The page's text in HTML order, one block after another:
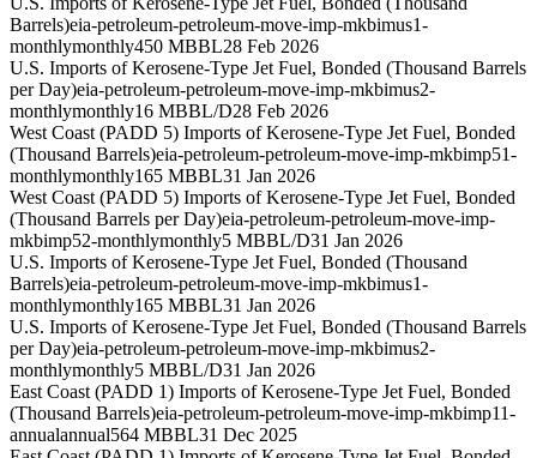
Barrels)eia-petroleum-petroleum-move-imp-mkbimus1-
monthlymonthly450 MBBL28 Feb 2026
U.S. Imports of Kerosene-Type Jet Fuel, Bonded (Thousand Barrels
per Day)eia-petroleum-petroleum-move-imp-mkbimus2-
monthlymonthly16 MBBL/D28 Feb 2026
West Coast (PADD 5) Imports of Kerosene-Type Jet Fuel, Bonded
(Thousand Barrels)eia-petroleum-petroleum-move-imp-mkbimp51-
monthlymonthly165 MBBL31 Jan 2026
West Coast (PADD 5) Imports of Kerosene-Type Jet Fuel, Bonded
(Thousand Barrels per Day)eia-petroleum-petroleum-move-imp-
mkbimp52-monthlymonthly5 MBBL/D31 Jan 2026
U.S. Imports of Kerosene-Type Jet Fuel, Bonded (Thousand
Barrels)eia-petroleum-petroleum-move-imp-mkbimus1-
monthlymonthly165 MBBL31 Jan 2026
U.S. Imports of Kerosene-Type Jet Fuel, Bonded (Thousand Barrels
per Day)eia-petroleum-petroleum-move-imp-mkbimus2-
monthlymonthly5 MBBL/D31 Jan 2026
East Coast (PADD 1) Imports of Kerosene-Type Jet Fuel, Bonded
(Thousand Barrels)eia-petroleum-petroleum-move-imp-mkbimp11-
annualannual564 MBBL31 Dec 2025